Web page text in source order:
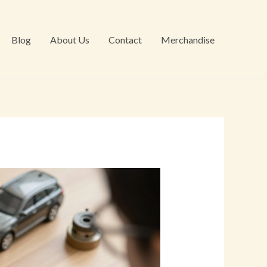
Blog About Us Contact Merchandise